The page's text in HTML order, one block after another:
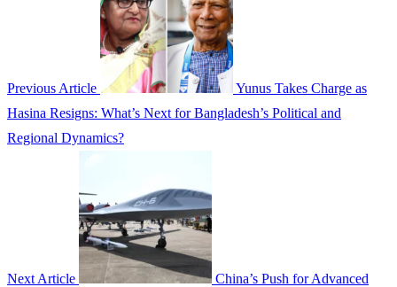
Previous Article
Yunus Takes Charge as
Hasina Resigns: What’s Next for Bangladesh’s Political and
Regional Dynamics?
Next Article
China’s Push for Advanced